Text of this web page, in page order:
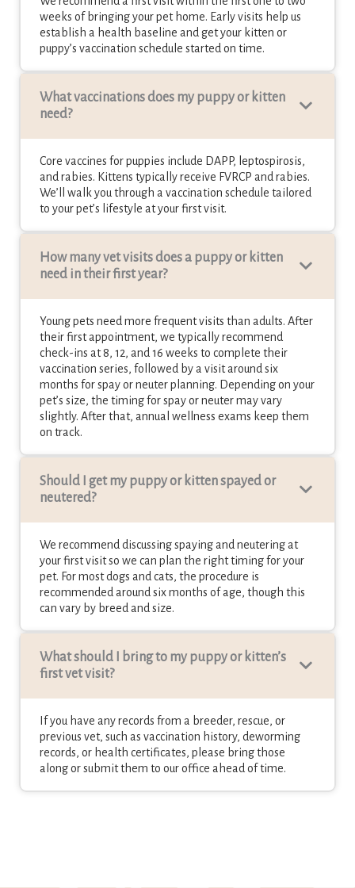
weeks of bringing your pet home. Early visits help us
establish a health baseline and get your kitten or
puppy’s vaccination schedule started on time.
What vaccinations does my puppy or kitten
need?
Core vaccines for puppies include DAPP, leptospirosis,
and rabies. Kittens typically receive FVRCP and rabies.
We’ll walk you through a vaccination schedule tailored
to your pet’s lifestyle at your first visit.
How many vet visits does a puppy or kitten
need in their first year?
Young pets need more frequent visits than adults. After
their first appointment, we typically recommend
check-ins at 8, 12, and 16 weeks to complete their
vaccination series, followed by a visit around six
months for spay or neuter planning. Depending on your
pet’s size, the timing for spay or neuter may vary
slightly. After that, annual wellness exams keep them
on track.
Should I get my puppy or kitten spayed or
neutered?
We recommend discussing spaying and neutering at
your first visit so we can plan the right timing for your
pet. For most dogs and cats, the procedure is
recommended around six months of age, though this
can vary by breed and size.
What should I bring to my puppy or kitten’s
first vet visit?
If you have any records from a breeder, rescue, or
previous vet, such as vaccination history, deworming
records, or health certificates, please bring those
along or submit them to our office ahead of time.